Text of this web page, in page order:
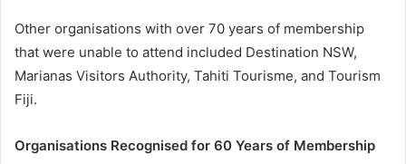
Other organisations with over 70 years of membership
that were unable to attend included Destination NSW,
Marianas Visitors Authority, Tahiti Tourisme, and Tourism
Fiji.
Organisations Recognised for 60 Years of Membership